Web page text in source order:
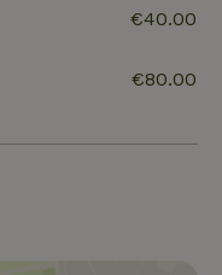
€40.00
€80.00